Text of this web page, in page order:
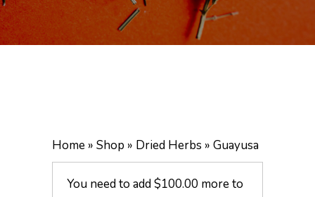
Home » Shop » Dried Herbs » Guayusa
You need to add$100.00 more to